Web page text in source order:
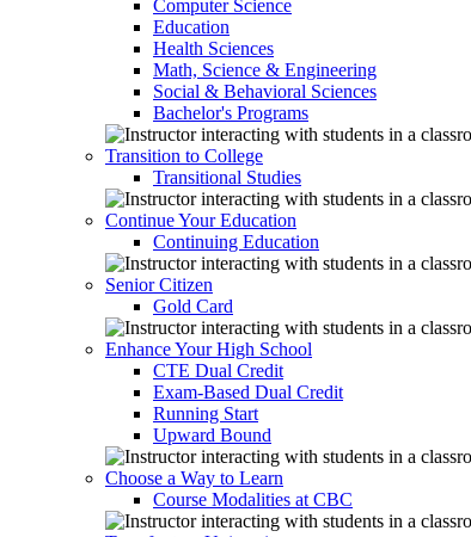
Computer Science
Education
Health Sciences
Math, Science & Engineering
Social & Behavioral Sciences
Bachelor's Programs
Transition to College
Transitional Studies
Continue Your Education
Continuing Education
Senior Citizen
Gold Card
Enhance Your High School
CTE Dual Credit
Exam-Based Dual Credit
Running Start
Upward Bound
Choose a Way to Learn
Course Modalities at CBC